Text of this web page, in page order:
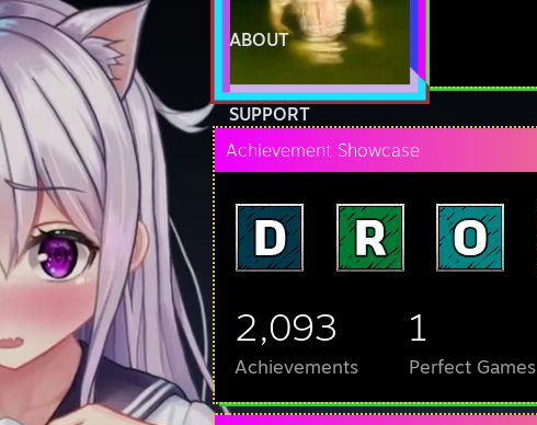
ABOUT
SUPPORT
Achievement Showcase
2,093
Achievements
1
Perfect Games